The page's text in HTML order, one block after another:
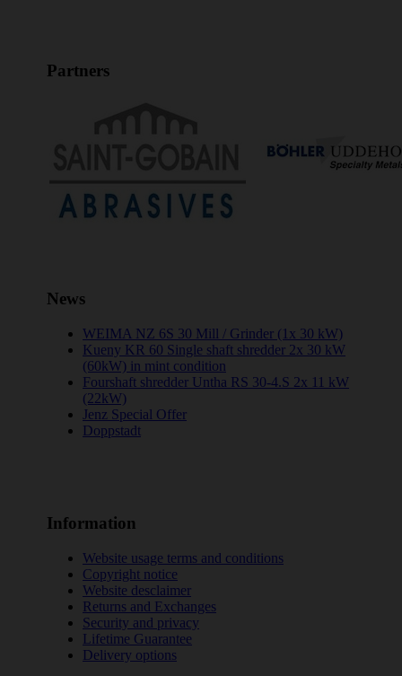
Partners
News
WEIMA NZ 6S 30 Mill / Grinder (1x 30 kW)
Kueny KR 60 Single shaft shredder 2x 30 kW
(60kW) in mint condition
Fourshaft shredder Untha RS 30-4.S 2x 11 kW
(22kW)
Jenz Special Offer
Doppstadt
Information
Website usage terms and conditions
Copyright notice
Website desclaimer
Returns and Exchanges
Security and privacy
Lifetime Guarantee
Delivery options